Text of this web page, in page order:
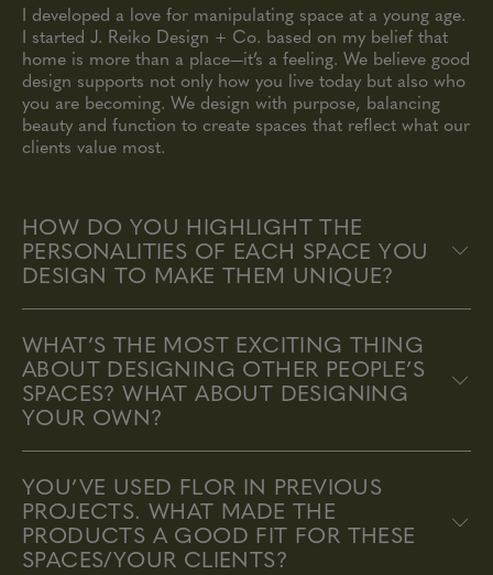
I developed a love for manipulating space at a young age.
I started J. Reiko Design + Co. based on my belief that
home is more than a place—it’s a feeling. We believe good
design supports not only how you live today but also who
you are becoming. We design with purpose, balancing
beauty and function to create spaces that reflect what our
clients value most.
HOW DO YOU HIGHLIGHT THE
PERSONALITIES OF EACH SPACE YOU
DESIGN TO MAKE THEM UNIQUE?
WHAT’S THE MOST EXCITING THING
ABOUT DESIGNING OTHER PEOPLE’S
SPACES? WHAT ABOUT DESIGNING
YOUR OWN?
YOU’VE USED FLOR IN PREVIOUS
PROJECTS. WHAT MADE THE
PRODUCTS A GOOD FIT FOR THESE
SPACES/YOUR CLIENTS?